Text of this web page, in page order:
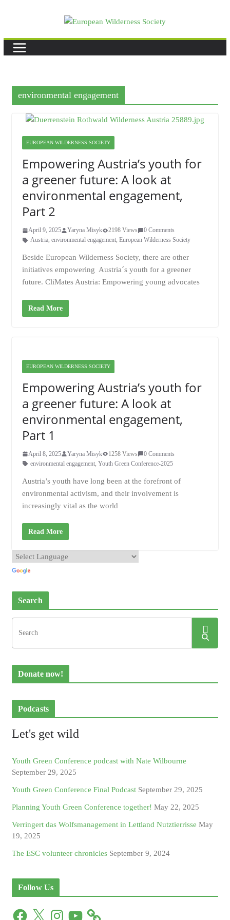
environmental engagement
EUROPEAN WILDERNESS SOCIETY
Empowering Austria’s youth for
a greener future: A look at
environmental engagement,
Part 2
April 9, 2025 Yaryna Misyk 2198 Views
0 Comments
Austria, environmental engagement, European Wilderness Society
Beside European Wilderness Society, there are other
initiatives empowering Austria´s youth for a greener
future. CliMates Austria: Empowering young advocates
Read More
EUROPEAN WILDERNESS SOCIETY
Empowering Austria’s youth for
a greener future: A look at
environmental engagement,
Part 1
April 8, 2025 Yaryna Misyk 1258 Views
0 Comments
environmental engagement, Youth Green Conference-2025
Austria’s youth have long been at the forefront of
environmental activism, and their involvement is
increasingly vital as the world
Read More
Search
Donate now!
Podcasts
Let's get wild
Youth Green Conference podcast with Nate Wilbourne
September 29, 2025
Youth Green Conference Final Podcast September 29, 2025
Planning Youth Green Conference together! May 22, 2025
Verringert das Wolfsmanagement in Lettland Nutztierrisse May
19, 2025
The ESC volunteer chronicles September 9, 2024
Follow Us
F
X
Y